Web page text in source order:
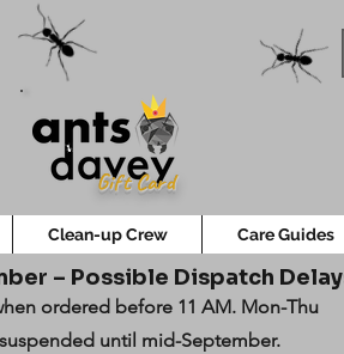
Gift Card
Clean-up Crew Care Guides
– Possible Dispatch
ordered before 11 AM. Mon-Thu
until mid-September.